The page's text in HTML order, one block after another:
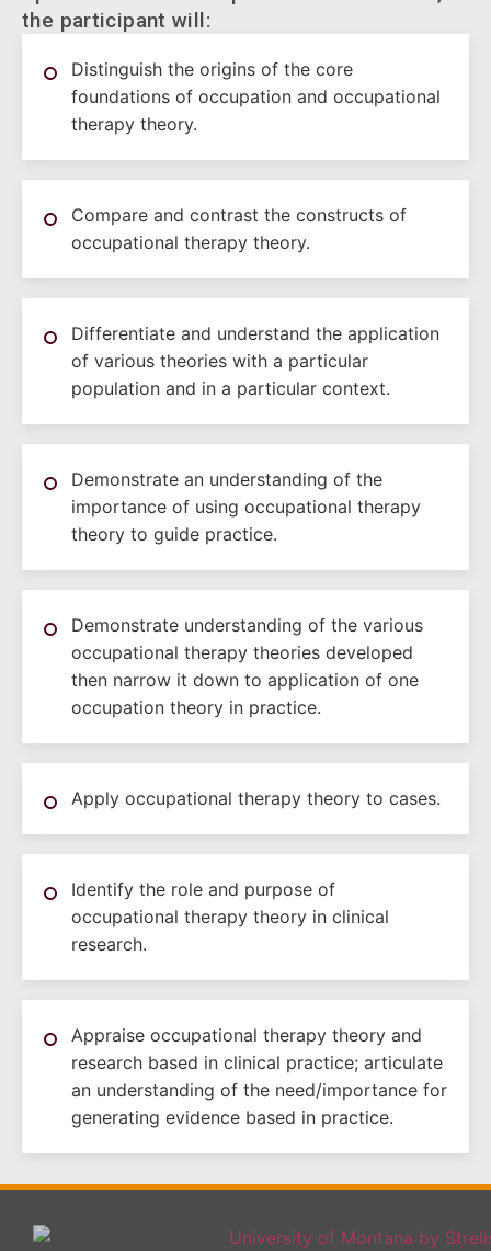
the participant will:
Distinguish the origins of the core
foundations of occupation and occupational
therapy theory.
Compare and contrast the constructs of
occupational therapy theory.
Differentiate and understand the application
of various theories with a particular
population and in a particular context.
Demonstrate an understanding of the
importance of using occupational therapy
theory to guide practice.
Demonstrate understanding of the various
occupational therapy theories developed
then narrow it down to application of one
occupation theory in practice.
Apply occupational therapy theory to cases.
Identify the role and purpose of
occupational therapy theory in clinical
research.
Appraise occupational therapy theory and
research based in clinical practice; articulate
an understanding of the need/importance for
generating evidence based in practice.